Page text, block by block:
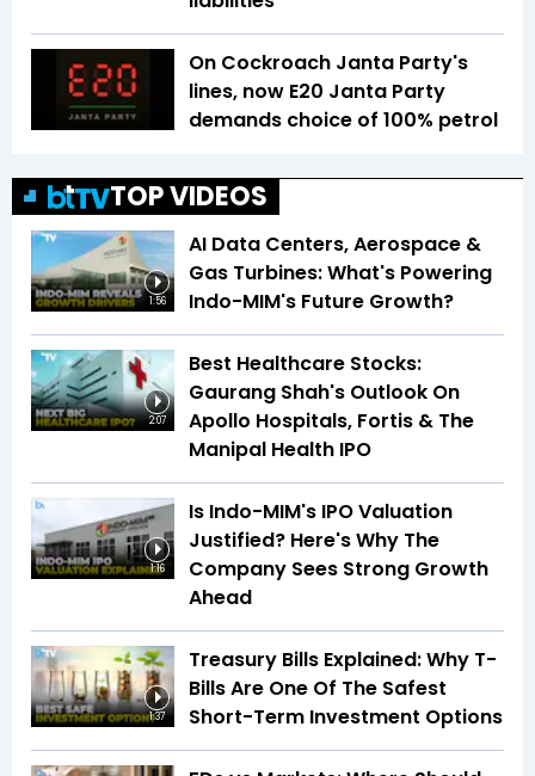
On Cockroach Janta Party's
lines, now E20 Janta Party
demands choice of 100% petrol
TOP VIDEOS
1:56
AI Data Centers, Aerospace &
Gas Turbines: What's Powering
Indo-MIM's Future Growth?
2:07
Best Healthcare Stocks:
Gaurang Shah's Outlook On
Apollo Hospitals, Fortis & The
Manipal Health IPO
1:16
Is Indo-MIM's IPO Valuation
Justified? Here's Why The
Company Sees Strong Growth
Ahead
1:37
Treasury Bills Explained: Why T-
Bills Are One Of The Safest
Short-Term Investment Options